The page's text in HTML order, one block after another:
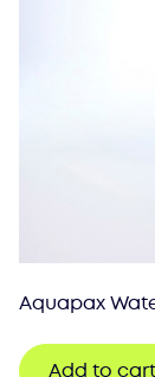
Aquapax
Add to cart